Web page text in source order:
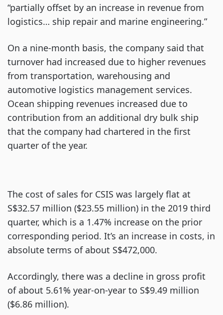
“partially offset by an increase in revenue from
logistics… ship repair and marine engineering.”
On a nine-month basis, the company said that
turnover had increased due to higher revenues
from transportation, warehousing and
automotive logistics management services.
Ocean shipping revenues increased due to
contribution from an additional dry bulk ship
that the company had chartered in the first
quarter of the year.
The cost of sales for CSIS was largely flat at
S$32.57 million ($23.55 million) in the 2019 third
quarter, which is a 1.47% increase on the prior
corresponding period. It’s an increase in costs, in
absolute terms of about S$472,000.
Accordingly, there was a decline in gross profit
of about 5.61% year-on-year to S$9.49 million
($6.86 million).